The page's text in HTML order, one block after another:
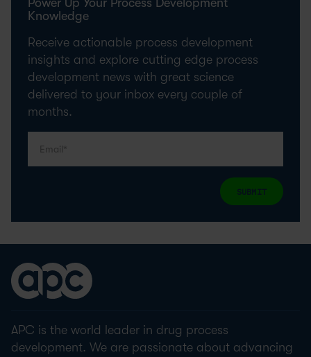
Power Up Your Process Development
Knowledge
Receive actionable process development
insights and explore cutting edge process
development news with great science
delivered to your inbox every couple of
months.
SUBMIT
APC is the world leader in drug process
development. We are passionate about advancing